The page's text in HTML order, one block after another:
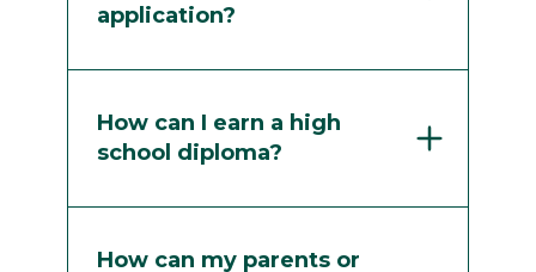
application?
How can I earn a high
school diploma?
How can my parents or